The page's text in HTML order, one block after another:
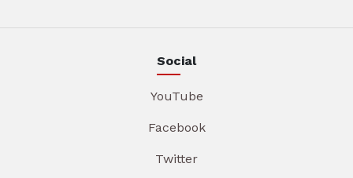
Social
YouTube
Facebook
Twitter